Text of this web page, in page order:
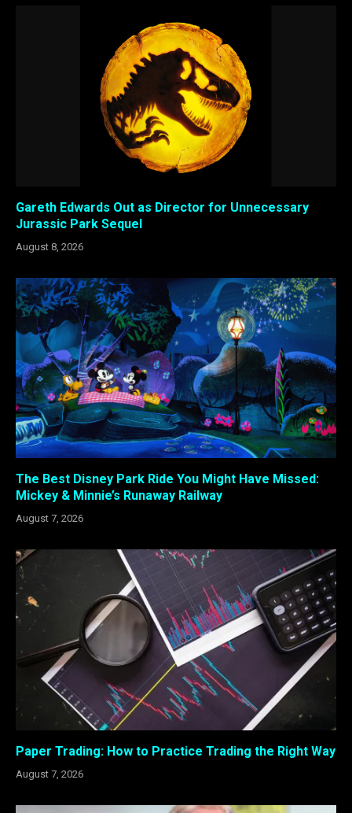
Gareth Edwards Out as Director for Unnecessary
Jurassic Park Sequel
August 8, 2026
The Best Disney Park Ride You Might Have Missed:
Mickey & Minnie’s Runaway Railway
August 7, 2026
Paper Trading: How to Practice Trading the Right Way
August 7, 2026